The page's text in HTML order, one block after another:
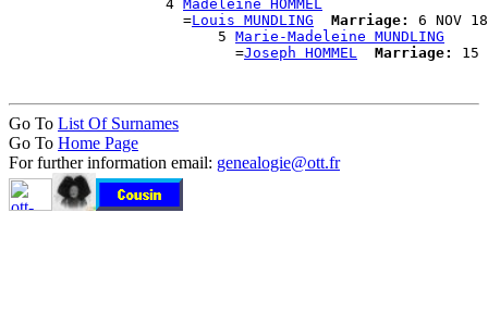
                  4
Madeleine HOMMEL
                    =
Louis MUNDLING Marriage:
6 NOV
                        5
Marie-Madeleine MUNDLING
                          =
Joseph HOMMEL Marriage:
Go To List Of Surnames
Go To Home Page
For further information email: genealogie@ott.fr